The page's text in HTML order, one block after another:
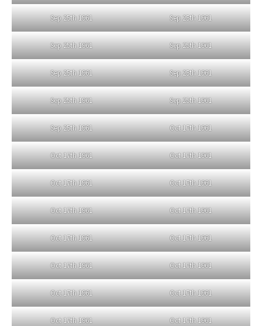
Sep 25th 1961 Sep 25th 1961
Sep 25th 1961 Sep 25th 1961
Sep 25th 1961 Sep 25th 1961
Sep 25th 1961 Sep 25th 1961
Sep 25th 1961 Oct 17th 1961
Oct 17th 1961 Oct 17th 1961
Oct 17th 1961 Oct 17th 1961
Oct 17th 1961 Oct 17th 1961
Oct 17th 1961 Oct 17th 1961
Oct 17th 1961 Oct 17th 1961
Oct 17th 1961 Oct 17th 1961
Oct 17th 1961 Oct 17th 1961